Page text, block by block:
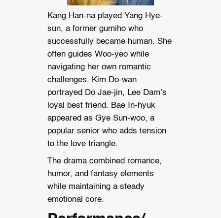
Kang Han-na played Yang Hye-
sun, a former gumiho who
successfully became human. She
often guides Woo-yeo while
navigating her own romantic
challenges. Kim Do-wan
portrayed Do Jae-jin, Lee Dam’s
loyal best friend. Bae In-hyuk
appeared as Gye Sun-woo, a
popular senior who adds tension
to the love triangle.
The drama combined romance,
humor, and fantasy elements
while maintaining a steady
emotional core.